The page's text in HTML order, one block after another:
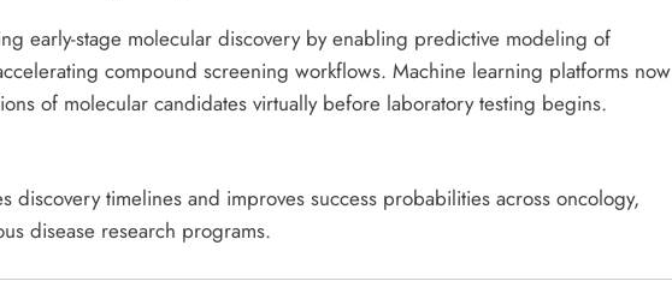
early-stage molecular discovery by enabling predictive modeling of
compound screening workflows. Machine learning platforms now
of molecular candidates virtually before laboratory testing begins.
discovery timelines and improves success probabilities across oncology,
disease research programs.